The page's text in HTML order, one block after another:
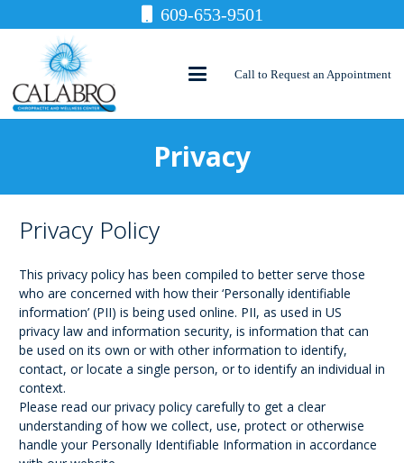
609-653-9501
Call to Request an Appointment
Privacy
Privacy Policy
This privacy policy has been compiled to better serve those
who are concerned with how their ‘Personally identifiable
information’ (PII) is being used online. PII, as used in US
privacy law and information security, is information that can
be used on its own or with other information to identify,
contact, or locate a single person, or to identify an individual in
context.
Please read our privacy policy carefully to get a clear
understanding of how we collect, use, protect or otherwise
handle your Personally Identifiable Information in accordance